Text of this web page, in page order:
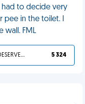
to decide very
in the toilet. I
wall. FML
YOU DESERVED IT 5 324